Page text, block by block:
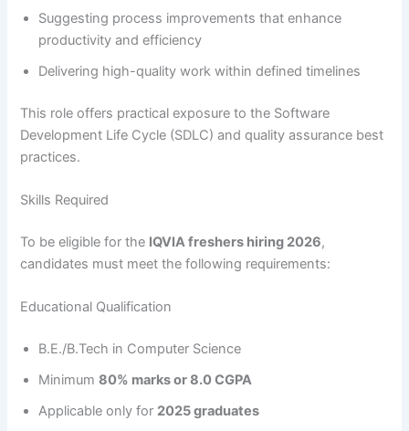
Suggesting process improvements that enhance
productivity and efficiency
Delivering high-quality work within defined timelines
This role offers practical exposure to the Software
Development Life Cycle (SDLC) and quality assurance best
practices.
Skills Required
To be eligible for the IQVIA freshers hiring 2026,
candidates must meet the following requirements:
Educational Qualification
B.E./B.Tech in Computer Science
Minimum80% marks or 8.0 CGPA
Applicable only for 2025 graduates